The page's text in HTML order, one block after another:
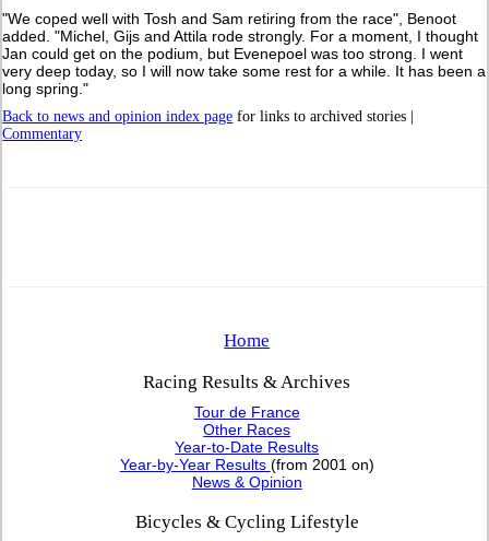
"We coped well with Tosh and Sam retiring from the race", Benoot
added. "Michel, Gijs and Attila rode strongly. For a moment, I thought
Jan could get on the podium, but Evenepoel was too strong. I went
very deep today, so I will now take some rest for a while. It has been a
long spring."
Back to news and opinion index page for links to archived stories |
Commentary
Home
Racing Results & Archives
Tour de France
Other Races
Year-to-Date Results
Year-by-Year Results (from 2001 on)
News & Opinion
Bicycles & Cycling Lifestyle